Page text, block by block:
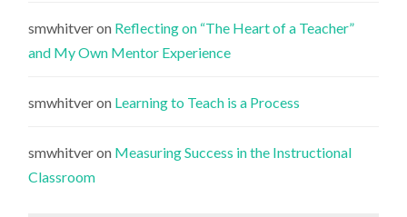
smwhitveron Reflecting on “The Heart of a Teacher”
and My Own Mentor Experience
smwhitveron Learning to Teach is a Process
smwhitveron Measuring Success in the Instructional
Classroom